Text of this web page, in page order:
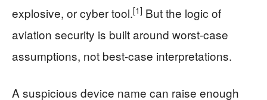
explosive, or cyber tool.[1] But the logic of
aviation security is built around worst-case
assumptions, not best-case interpretations.
A suspicious device name can raise enough